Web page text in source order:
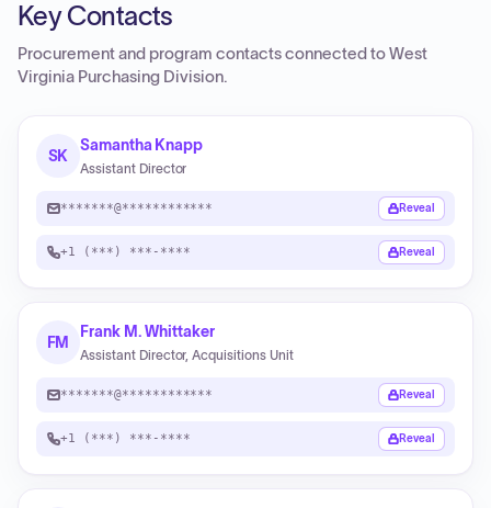
Key Contacts
Procurement and program contacts connected toWest
Virginia Purchasing Division.
SK
Samantha Knapp
Assistant Director
*******@************ Reveal
+1 (***) ***-**** Reveal
FM
Frank M. Whittaker
Assistant Director, Acquisitions Unit
*******@************ Reveal
+1 (***) ***-**** Reveal